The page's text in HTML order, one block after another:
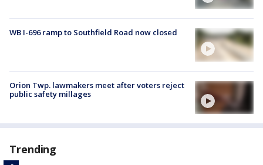
WB I-696 ramp to Southfield Road now closed
Orion Twp. lawmakers meet after voters reject
public safety millages
Trending